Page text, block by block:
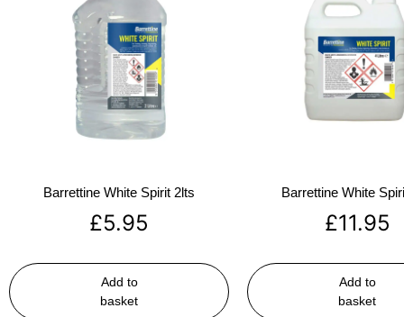
Barrettine White Spirit 2lts
£5.95
Add to
basket
Barrettine White
£11.95
Add to
basket